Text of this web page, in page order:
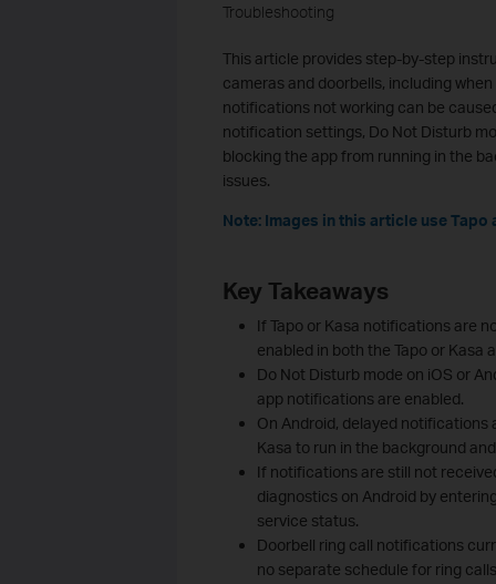
Troubleshooting
This article provides step-by-step
cameras and doorbells, including
notifications not working can be
notification settings, Do Not Disturb
blocking the app from running in the
issues.
Note: Images in this article use
Key Takeaways
If Tapo or Kasa notifications are
enabled in both the Tapo or Kasa
Do Not Disturb mode on iOS or
app notifications are enabled.
On Android, delayed notifications
Kasa to run in the background
If notifications are still not
diagnostics on Android by
service status.
Doorbell ring call notifications
no separate schedule for ring